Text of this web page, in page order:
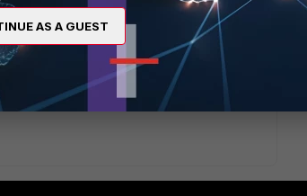
they'll see if it's possible to change. If
AS A GUEST